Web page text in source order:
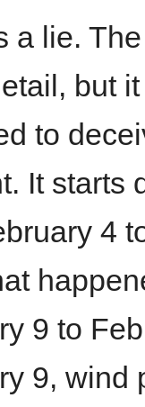
a lie.
but
to
It starts
4
9 to
9, wind